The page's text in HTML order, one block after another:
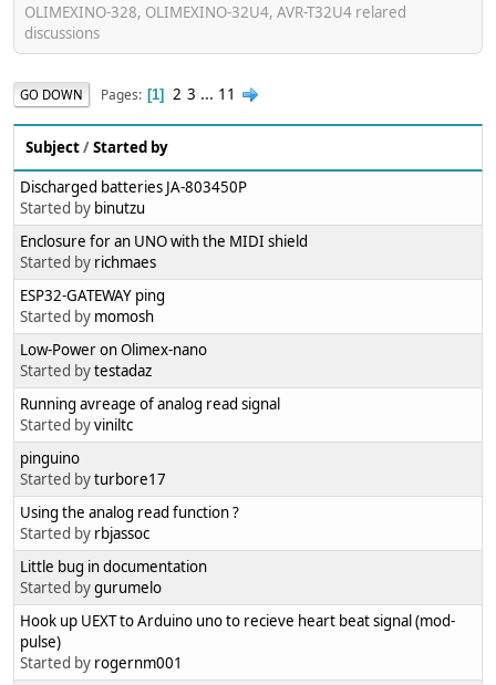
OLIMEXINO-328, OLIMEXINO-32U4, AVR-T32U4 relared
discussions
GO DOWN Pages 1 2 3 ... 11
Subject/Started by
Discharged batteries JA-803450P
Started by binutzu
Enclosure for an UNO with the MIDI shield
Started by richmaes
ESP32-GATEWAY ping
Started by momosh
Low-Power on Olimex-nano
Started bytestadaz
Running avreage of analog read signal
Started byviniltc
pinguino
Started byturbore17
Using the analog read function ?
Started by rbjassoc
Little bug in documentation
Started bygurumelo
Hook up UEXT to Arduino uno to recieve heart beat signal (mod-
pulse)
Started by rogernm001